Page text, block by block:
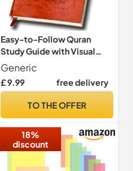
Easy-to-Follow Quran
Study Guide with Visual
Aids, Complete Quran
Summary for Spiritual
Learning, Beginner &
Faith Gift for Structured
Exploration
Generic
£ 9.99 free delivery
TO THE OFFER
18%
discount